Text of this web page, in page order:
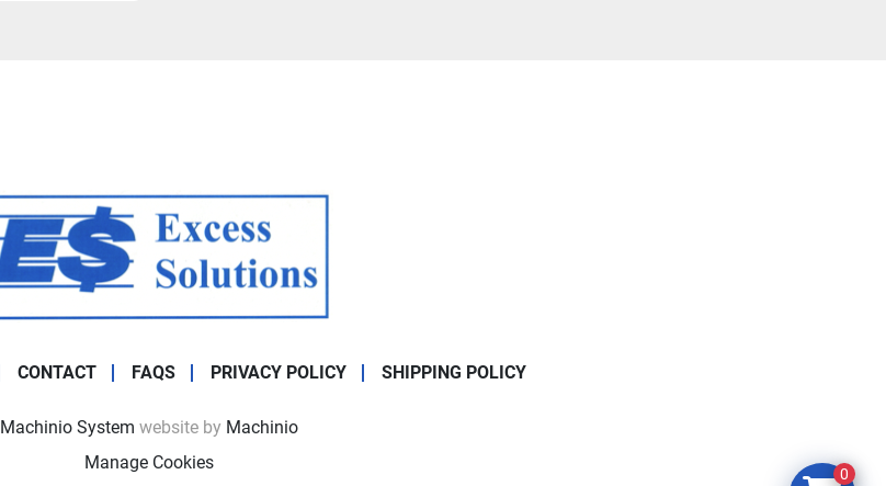
CONTACT FAQS PRIVACY POLICY SHIPPING POLICY
Machinio System website by Machinio
Manage Cookies
0